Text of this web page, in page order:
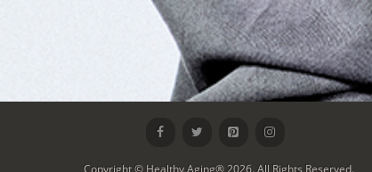
Copyright © Healthy Aging® 2026. All Rights Reserved.